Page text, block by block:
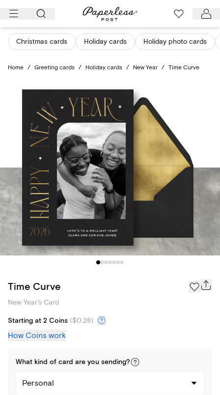
Skip
content
Christmas cards Holiday cards Holiday photo cards
Home / Greeting cards / Holiday cards / New Year / Time Curve
Time Curve
New Year's Card
Starting at 2 Coins ($0.28)
How Coins work
What kind of card are you sending?
Personal